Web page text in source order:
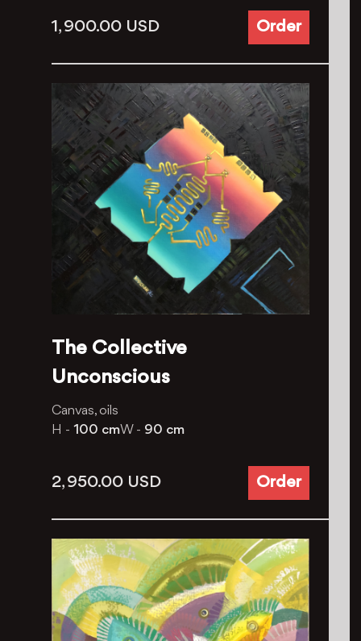
1, 900.00 USD Order
The Collective
Unconscious
Canvas, oils
H - 100 cmW - 90 cm
2, 950.00 USD Order